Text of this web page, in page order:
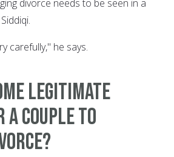
divorce needs to be seen in a
carefully," he says.
legitimate
a couple to